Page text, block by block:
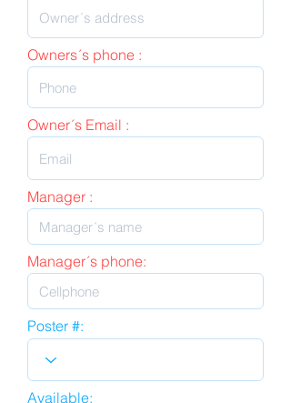
Owners´s phone :
Owner´s Email :
Manager :
Manager´s phone:
Poster #:
Available: